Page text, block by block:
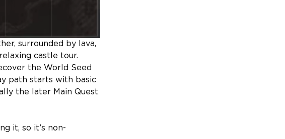
surrounded by lava,
castle tour.
the World Seed
path starts with basic
the later Main Quest
it, so it’s non-